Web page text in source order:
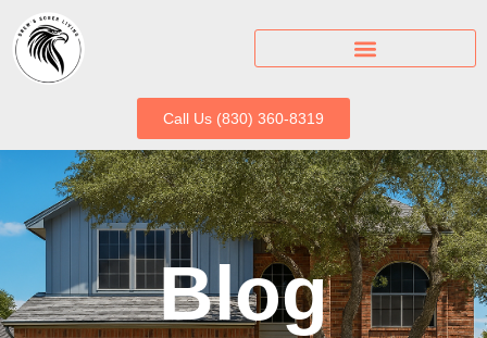
Call Us (830) 360-8319
Blog